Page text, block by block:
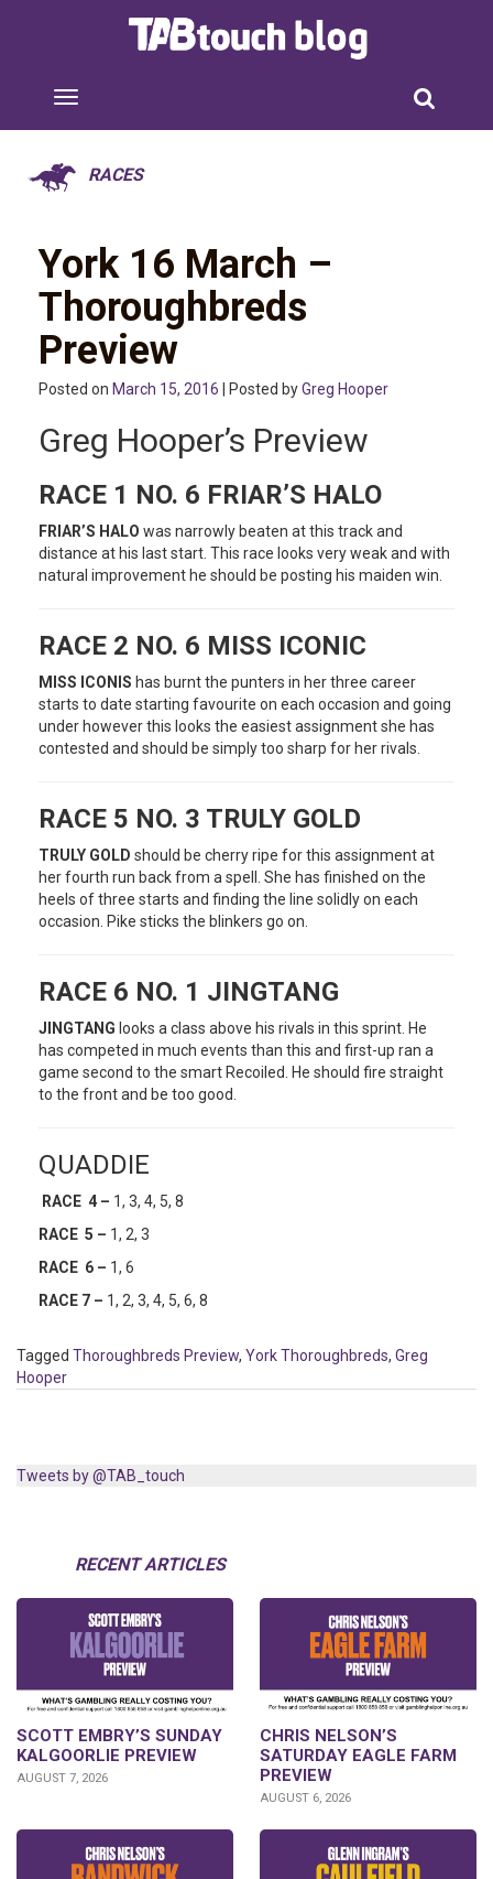
RACES
York 16 March –
Thoroughbreds
Preview
Posted on March 15, 2016 | Posted byGreg Hooper
Greg Hooper’s Preview
RACE 1 NO. 6 FRIAR’S HALO
FRIAR’S HALO was narrowly beaten at this track and
distance at his last start. This race looks very weak and with
natural improvement he should be posting his maiden win.
RACE 2 NO. 6 MISS ICONIC
MISS ICONIS has burnt the punters in her three career
starts to date starting favourite on each occasion and going
under however this looks the easiest assignment she has
contested and should be simply too sharp for her rivals.
RACE 5 NO. 3 TRULY GOLD
TRULY GOLD should be cherry ripe for this assignment at
her fourth run back from a spell. She has finished on the
heels of three starts and finding the line solidly on each
occasion. Pike sticks the blinkers go on.
RACE 6 NO. 1 JINGTANG
JINGTANG looks a class above his rivals in this sprint. He
has competed in much events than this and first-up ran a
game second to the smart Recoiled. He should fire straight
to the front and be too good.
QUADDIE
RACE 4 – 1, 3, 4, 5, 8
RACE 5 – 1, 2, 3
RACE 6 – 1, 6
RACE 7 – 1, 2, 3, 4, 5, 6, 8
Tagged Thoroughbreds Preview, York Thoroughbreds, Greg
Hooper
Tweets by @TAB_touch
RECENT ARTICLES
SCOTT EMBRY’S SUNDAY
KALGOORLIE PREVIEW
AUGUST 7, 2026
CHRIS NELSON’S
SATURDAY EAGLE FARM
PREVIEW
AUGUST 6, 2026